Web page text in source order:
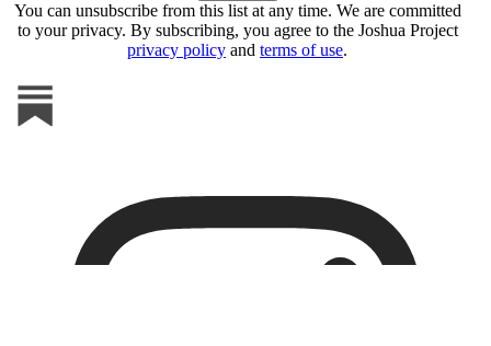
You can unsubscribe from this list at any time. We are committed
to your privacy. By subscribing, you agree to the Joshua Project
privacy policy and terms of use.